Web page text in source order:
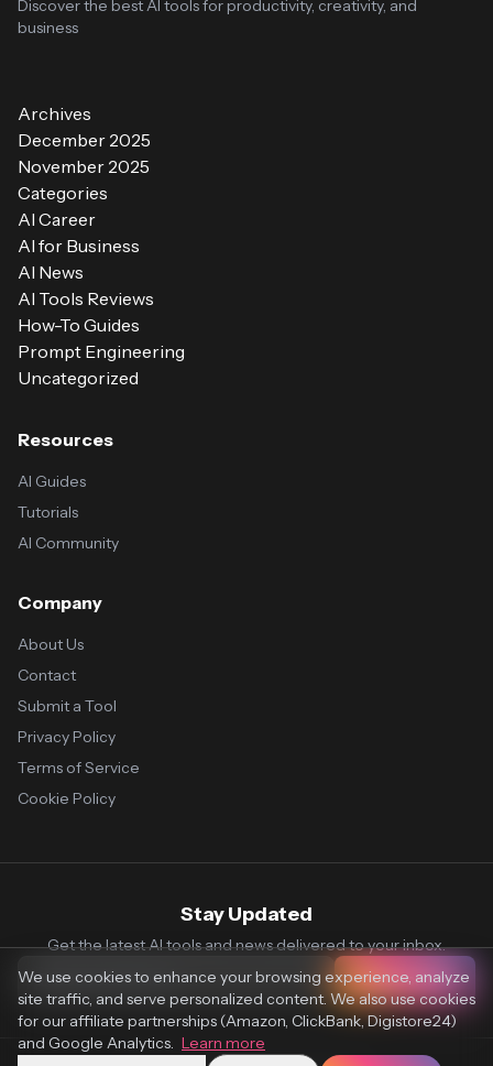
Discover the best AI tools for productivity, creativity, and
business
Archives
December 2025
November 2025
Categories
AI Career
AI for Business
AI News
AI Tools Reviews
How-To Guides
Prompt Engineering
Uncategorized
Resources
AI Guides
Tutorials
AI Community
Company
About Us
Contact
Submit a Tool
Privacy Policy
Terms of Service
Cookie Policy
Stay Updated
Get the latest AI tools and news delivered to your inbox.
Subscribe
We use cookies to enhance your browsing experience, analyze
site traffic, and serve personalized content. We also use cookies
for our affiliate partnerships (Amazon, ClickBank, Digistore24)
and Google Analytics. Learn more